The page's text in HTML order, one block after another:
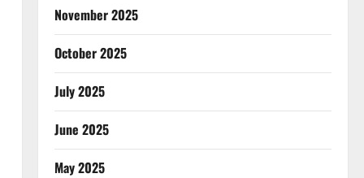
November 2025
October 2025
July 2025
June 2025
May 2025